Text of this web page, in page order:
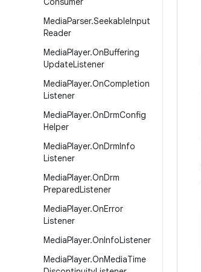
MediaParser.SeekableInput
Reader
MediaPlayer.OnBuffering
UpdateListener
MediaPlayer.OnCompletion
Listener
MediaPlayer.OnDrmConfig
Helper
MediaPlayer.OnDrmInfo
Listener
MediaPlayer.OnDrm
PreparedListener
MediaPlayer.OnError
Listener
MediaPlayer.OnInfoListener
MediaPlayer.OnMediaTime